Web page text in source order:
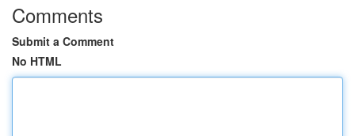
Comments
Submit a Comment
No HTML